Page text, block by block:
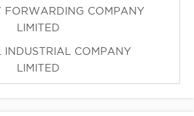
FORWARDING COMPANY
LIMITED
INDUSTRIAL COMPANY
LIMITED